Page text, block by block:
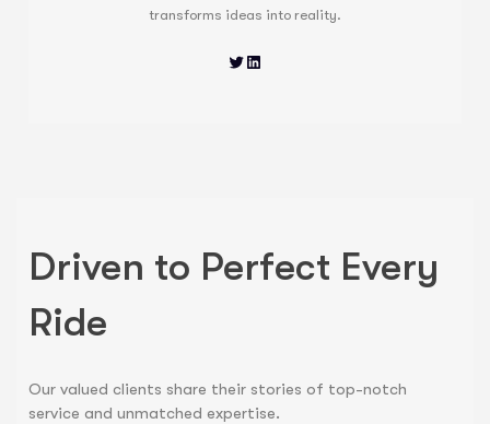
transforms ideas into reality.
Twitter LinkedIn
Driven to Perfect Every
Ride
Our valued clients share their stories of top-notch
service and unmatched expertise.